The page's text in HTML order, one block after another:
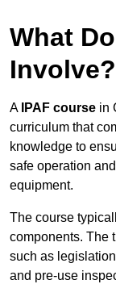
What
Involve?
A IPAF course in
curriculum that
knowledge to
safe operation
equipment.
The course
components. The
such as
and pre-use